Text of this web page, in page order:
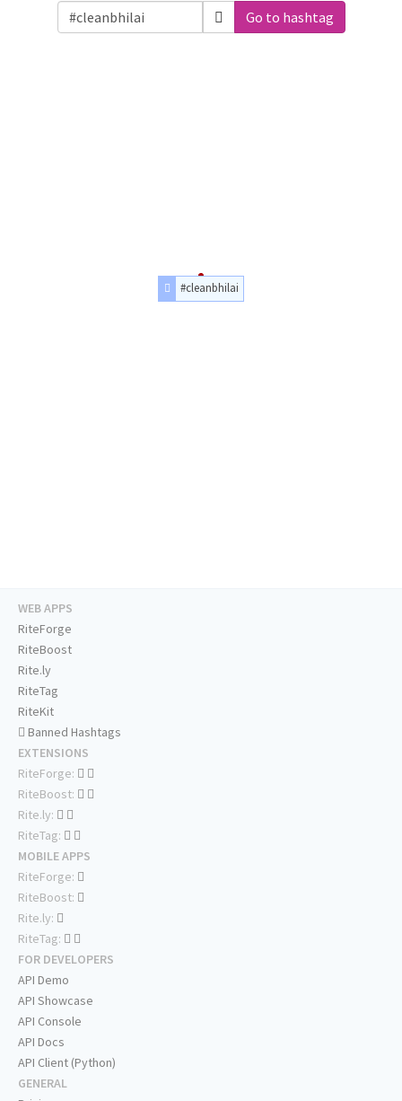
Go to hashtag
#cleanbhilai
WEB APPS
RiteForge
RiteBoost
Rite.ly
RiteTag
RiteKit
Banned Hashtags
EXTENSIONS
RiteForge:
RiteBoost:
Rite.ly:
RiteTag:
MOBILE APPS
RiteForge:
RiteBoost:
Rite.ly:
RiteTag:
FOR DEVELOPERS
API Demo
API Showcase
API Console
API Docs
API Client (Python)
GENERAL